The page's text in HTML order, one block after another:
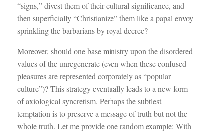
“signs,” divest them of their cultural significance, and
then superficially “Christianize” them like a papal envoy
sprinkling the barbarians by royal decree?
Moreover, should one base ministry upon the disordered
values of the unregenerate (even when these confused
pleasures are represented corporately as “popular
culture”)? This strategy eventually leads to a new form
of axiological syncretism. Perhaps the subtlest
temptation is to preserve a message of truth but not the
whole truth. Let me provide one random example: With